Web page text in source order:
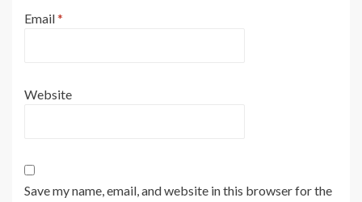
Email*
Website
Save my name, email, and website in this browser for the